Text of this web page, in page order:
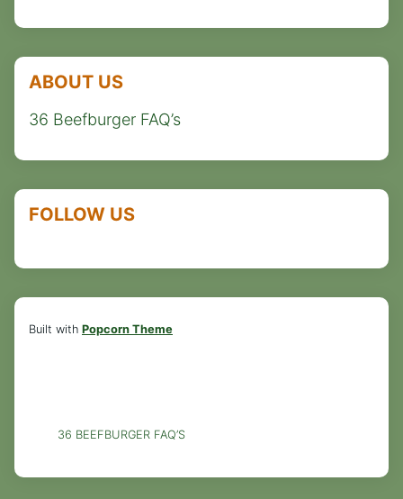
ABOUT US
36 Beefburger FAQ’s
FOLLOW US
Built with Popcorn Theme
36 BEEFBURGER FAQ’S